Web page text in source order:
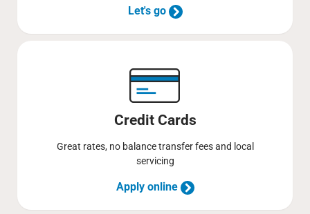
Let's go
Credit Cards
Great rates, no balance transfer fees and local
servicing
Apply online